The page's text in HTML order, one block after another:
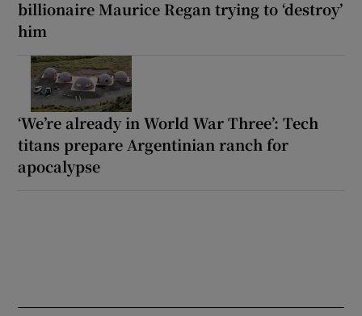
billionaire Maurice Regan trying to ‘destroy’
him
‘We’re already in World War Three’: Tech
titans prepare Argentinian ranch for
apocalypse